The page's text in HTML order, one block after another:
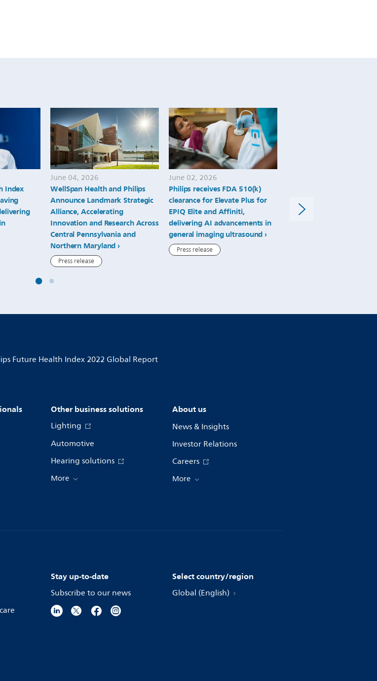
Index
June 04, 2026
WellSpan Health and Philips
Announce Landmark Strategic
Alliance, Accelerating
Innovation and Research Across
Central Pennsylvania and
Northern Maryland
Press release
June 02, 2026
Philips receives FDA 510(k)
clearance for Elevate Plus for
EPIQ Elite and Affiniti,
delivering AI advancements in
general imaging ultrasound
Press release
ultra-high-gradient MRI
anatomical and functional
Future Health Index 2022 Global Report
Other business solutions
Lighting
Automotive
Hearing solutions
More
About us
News & Insights
Investor Relations
Careers
More
Stay up-to-date
Subscribe to our news
Select country/region
Global (English)